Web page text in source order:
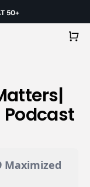
50+
Cart